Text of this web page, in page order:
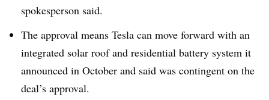
spokesperson said.
The approval means Tesla can move forward with an
integrated solar roof and residential battery system it
announced in October and said was contingent on the
deal’s approval.